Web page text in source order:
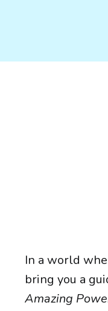
In a world
bring you a
Amazing